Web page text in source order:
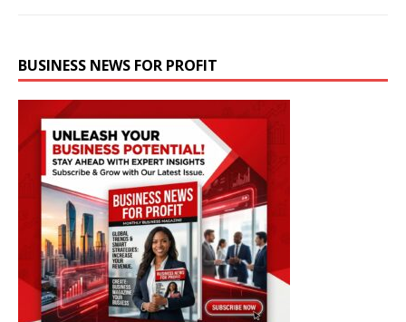
BUSINESS NEWS FOR PROFIT